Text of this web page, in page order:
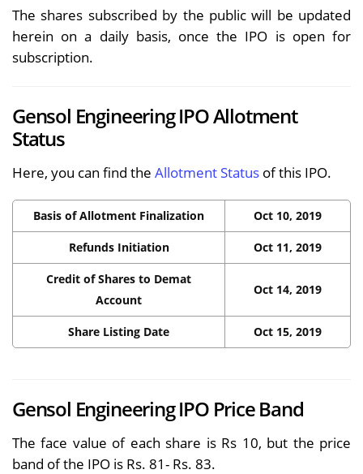
The shares subscribed by the public will be updated
herein on a daily basis, once the IPO is open for
subscription.
Gensol Engineering IPO Allotment
Status
Here, you can find the Allotment Status of this IPO.
Basis of Allotment Finalization Oct 10, 2019
Refunds Initiation Oct 11, 2019
Credit of Shares to Demat
Account
Oct 14, 2019
Share Listing Date Oct 15, 2019
Gensol Engineering IPO Price Band
The face value of each share is Rs 10, but the price
band of the IPO is Rs. 81- Rs. 83.